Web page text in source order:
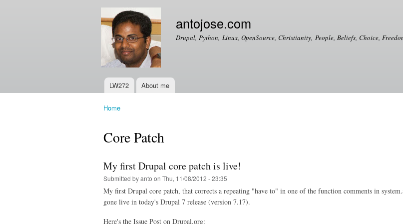
antojose.com
Drupal, Python, Linux, OpenSource, Christianity, People, Beliefs, Choice,
Main menu
LW272 About me
Home
Core Patch
My first Drupal core patch is live!
Submitted byanto on Thu, 11/08/2012 - 23:35
My first Drupal core patch, that corrects a repeating "have to" in one of the function comments in
gone live in today's Drupal 7 release (version 7.17).
Here's the Issue Post on Drupal.org: